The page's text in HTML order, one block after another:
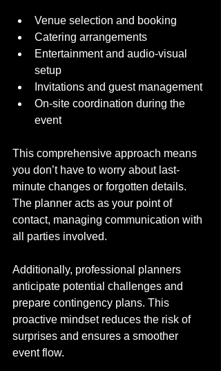
Venue selection and booking
Catering arrangements
Entertainment and audio-visual
setup
Invitations and guest management
On-site coordination during the
event
This comprehensive approach means
you don’t have to worry about last-
minute changes or forgotten details.
The planner acts as your point of
contact, managing communication with
all parties involved.
Additionally, professional planners
anticipate potential challenges and
prepare contingency plans. This
proactive mindset reduces the risk of
surprises and ensures a smoother
event flow.